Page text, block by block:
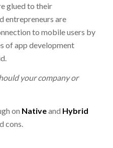
glued to their
entrepreneurs are
to mobile users by
of app development
your company or
on Nativeand Hybrid
cons.